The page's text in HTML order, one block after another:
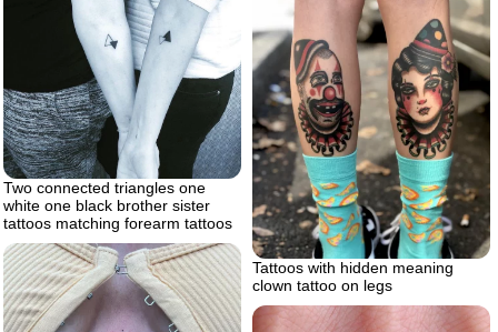
Two connected triangles one
white one black brother sister
tattoos matching forearm tattoos
Tattoos with hidden meaning
clown tattoo on legs